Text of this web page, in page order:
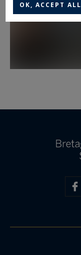
OK, ACCEPT ALL